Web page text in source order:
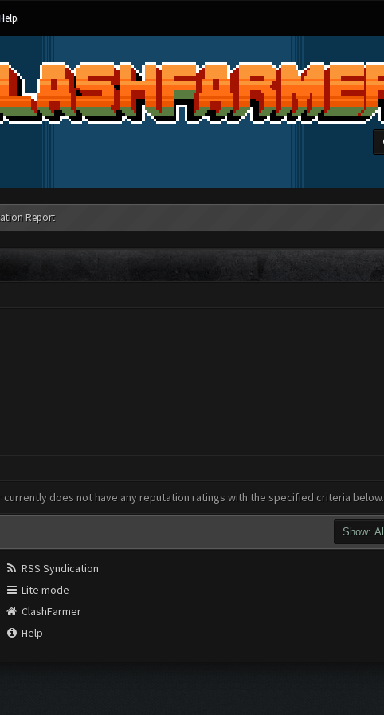
Report
currently does not have any reputation ratings with the specified criteria below.
RSS Syndication
Lite mode
ClashFarmer
Help